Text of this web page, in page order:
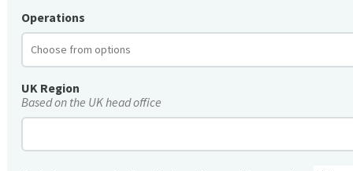
Operations
UK Region
Based on the UK head office